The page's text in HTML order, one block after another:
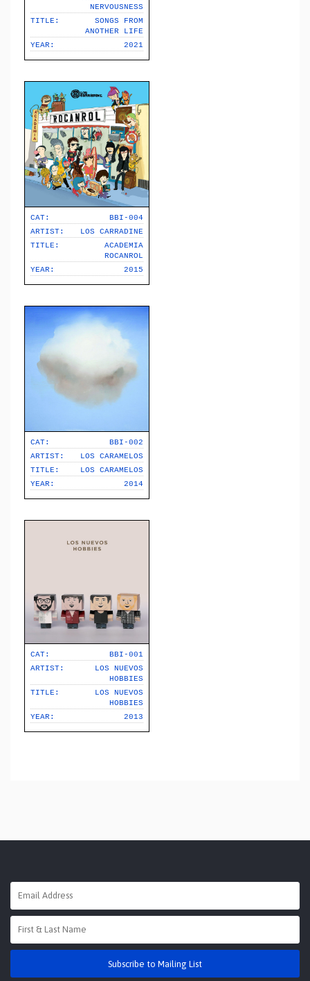
NERVOUSNESS
TITLE:
SONGS FROM
ANOTHER LIFE
YEAR:
2021
CAT:
BBI-004
ARTIST:
LOS CARRADINE
TITLE:
ACADEMIA
ROCANROL
YEAR:
2015
CAT:
BBI-002
ARTIST:
LOS CARAMELOS
TITLE:
LOS CARAMELOS
YEAR:
2014
CAT:
BBI-001
ARTIST:
LOS NUEVOS
HOBBIES
TITLE:
LOS NUEVOS
HOBBIES
YEAR:
2013
Subscribe to Mailing List